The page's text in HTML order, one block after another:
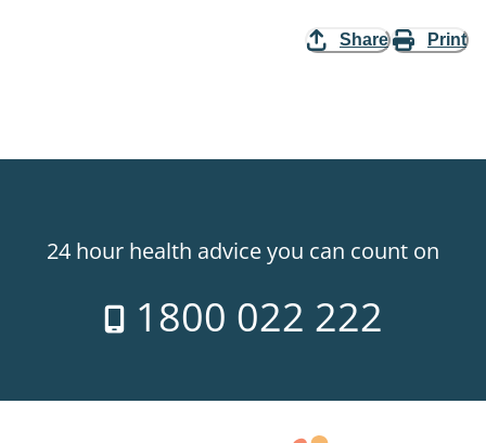
Share Print
24 hour health advice you can count on
1800 022 222